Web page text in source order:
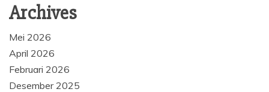
Archives
Mei 2026
April 2026
Februari 2026
Desember 2025